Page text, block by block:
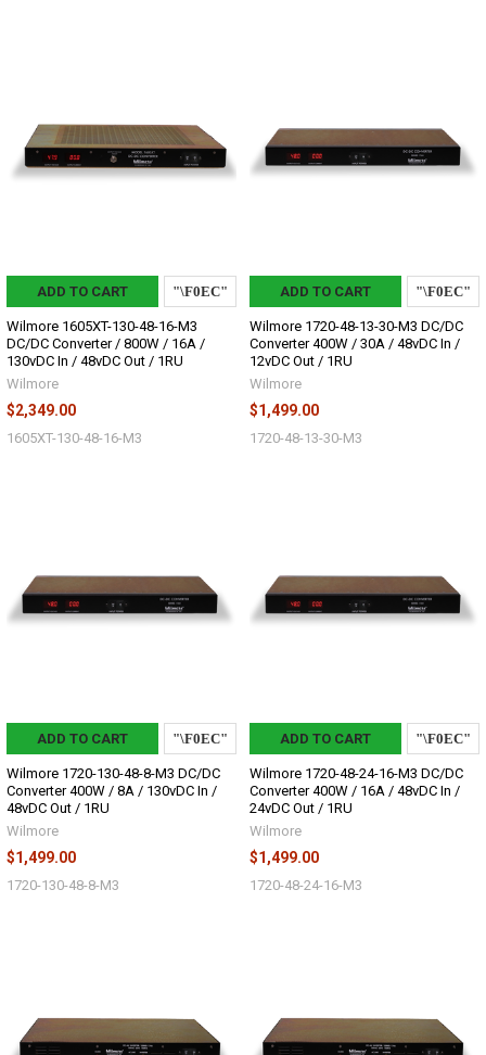
ADD TO CART
Wilmore 1605XT-130-48-16-M3
DC/DC Converter / 800W / 16A /
130vDC In / 48vDC Out / 1RU
Wilmore
$2,349.00
1605XT-130-48-16-M3
ADD TO CART
Wilmore 1720-48-13-30-M3 DC/DC
Converter 400W / 30A / 48vDC In /
12vDC Out / 1RU
Wilmore
$1,499.00
1720-48-13-30-M3
ADD TO CART
Wilmore 1720-130-48-8-M3 DC/DC
Converter 400W / 8A / 130vDC In /
48vDC Out / 1RU
Wilmore
$1,499.00
1720-130-48-8-M3
ADD TO CART
Wilmore 1720-48-24-16-M3 DC/DC
Converter 400W / 16A / 48vDC In /
24vDC Out / 1RU
Wilmore
$1,499.00
1720-48-24-16-M3